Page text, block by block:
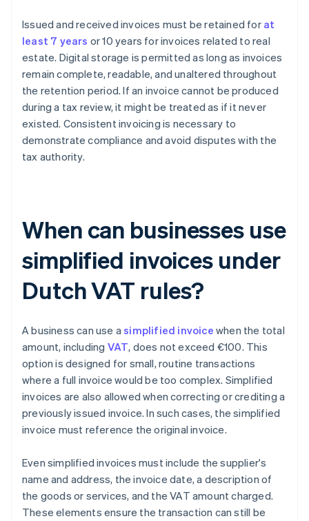
Issued and received invoices must be retained for at
least 7 years or 10 years for invoices related to real
estate. Digital storage is permitted as long as invoices
remain complete, readable, and unaltered throughout
the retention period. If an invoice cannot be produced
during a tax review, it might be treated as if it never
existed. Consistent invoicing is necessary to
demonstrate compliance and avoid disputes with the
tax authority.
When can businesses use
simplified invoices under
Dutch VAT rules?
A business can use asimplified invoice when the total
amount, including VAT, does not exceed €100. This
option is designed for small, routine transactions
where a full invoice would be too complex. Simplified
invoices are also allowed when correcting or crediting a
previously issued invoice. In such cases, the simplified
invoice must reference the original invoice.
Even simplified invoices must include the supplier's
name and address, the invoice date, a description of
the goods or services, and the VAT amount charged.
These elements ensure the transaction can still be